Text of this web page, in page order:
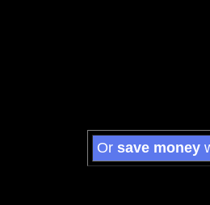
Or save money